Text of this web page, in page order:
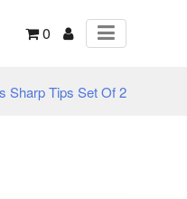
0
Sharp Tips Set Of 2